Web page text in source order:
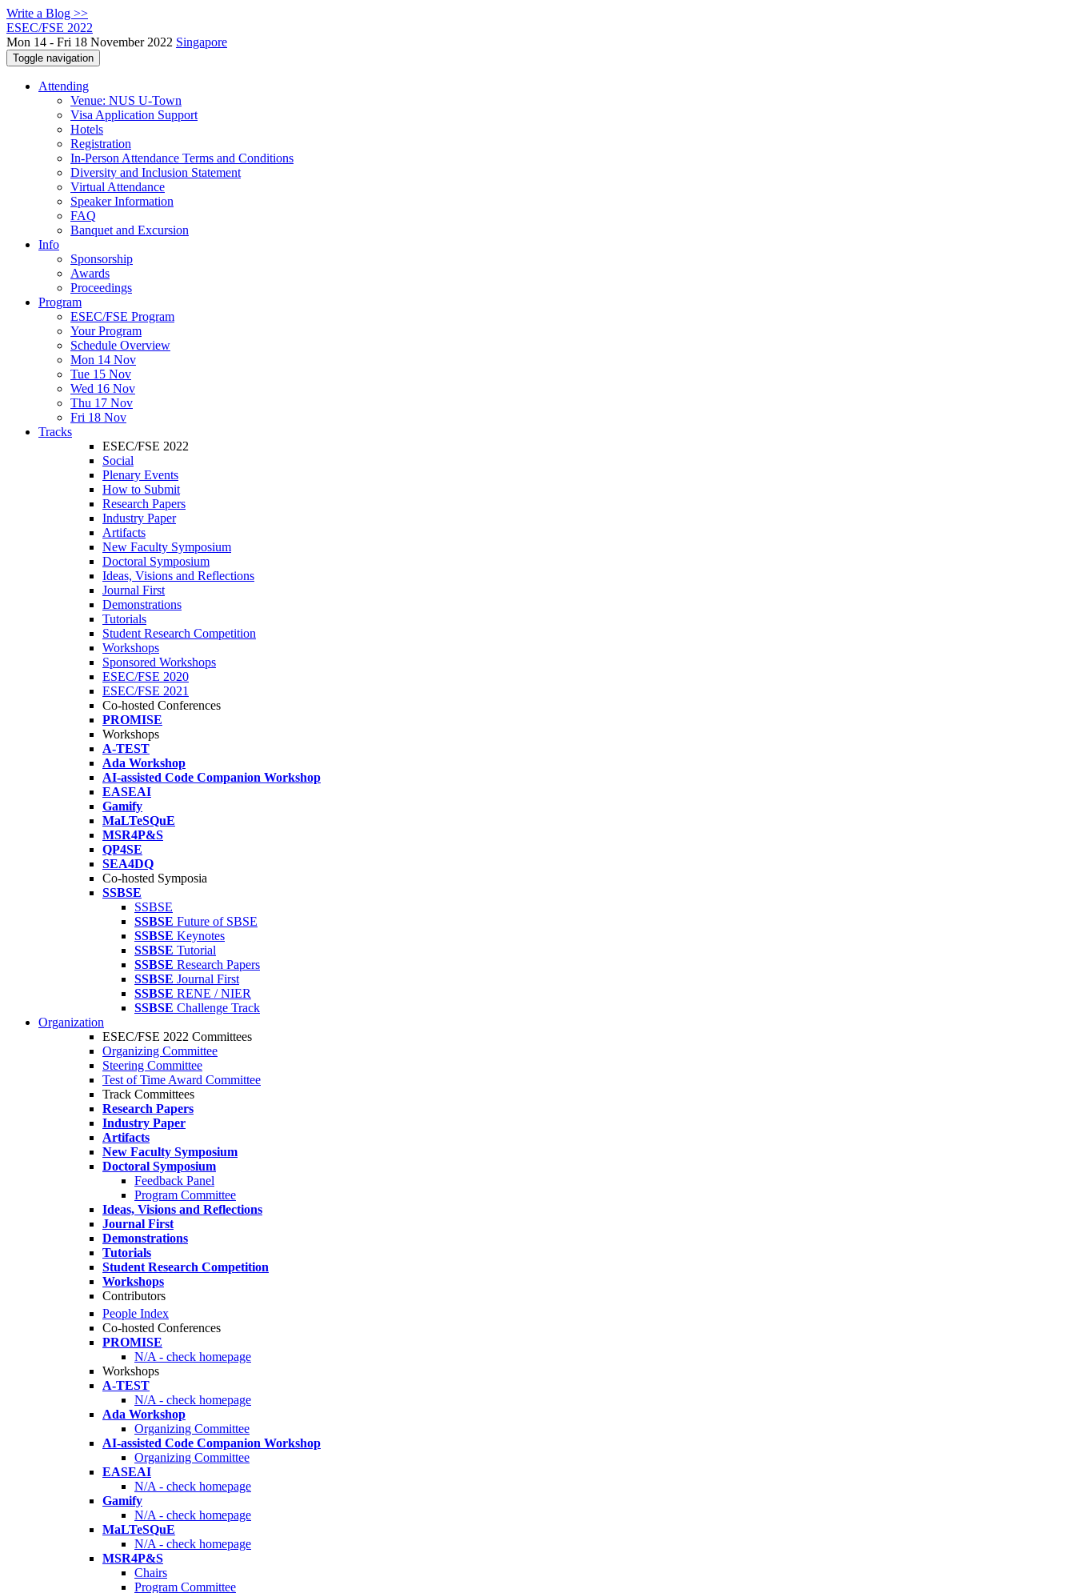
Write a Blog >>
ESEC/FSE 2022
Mon 14 - Fri 18 November 2022 Singapore
Toggle navigation
Attending
Venue: NUS U-Town
Visa Application Support
Hotels
Registration
In-Person Attendance Terms and Conditions
Diversity and Inclusion Statement
Virtual Attendance
Speaker Information
FAQ
Banquet and Excursion
Info
Sponsorship
Awards
Proceedings
Program
ESEC/FSE Program
Your Program
Schedule Overview
Mon 14 Nov
Tue 15 Nov
Wed 16 Nov
Thu 17 Nov
Fri 18 Nov
Tracks
ESEC/FSE 2022
Social
Plenary Events
How to Submit
Research Papers
Industry Paper
Artifacts
New Faculty Symposium
Doctoral Symposium
Ideas, Visions and Reflections
Journal First
Demonstrations
Tutorials
Student Research Competition
Workshops
Sponsored Workshops
ESEC/FSE 2020
ESEC/FSE 2021
Co-hosted Conferences
PROMISE
Workshops
A-TEST
Ada Workshop
AI-assisted Code Companion Workshop
EASEAI
Gamify
MaLTeSQuE
MSR4P&S
QP4SE
SEA4DQ
Co-hosted Symposia
SSBSE
SSBSE
SSBSE Future of SBSE
SSBSE Keynotes
SSBSE Tutorial
SSBSE Research Papers
SSBSE Journal First
SSBSE RENE / NIER
SSBSE Challenge Track
Organization
ESEC/FSE 2022 Committees
Organizing Committee
Steering Committee
Test of Time Award Committee
Track Committees
Research Papers
Industry Paper
Artifacts
New Faculty Symposium
Doctoral Symposium
Feedback Panel
Program Committee
Ideas, Visions and Reflections
Journal First
Demonstrations
Tutorials
Student Research Competition
Workshops
Contributors
People Index
Co-hosted Conferences
PROMISE
N/A - check homepage
Workshops
A-TEST
N/A - check homepage
Ada Workshop
Organizing Committee
AI-assisted Code Companion Workshop
Organizing Committee
EASEAI
N/A - check homepage
Gamify
N/A - check homepage
MaLTeSQuE
N/A - check homepage
MSR4P&S
Chairs
Program Committee